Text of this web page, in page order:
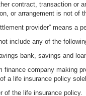
contract, transaction or
or arrangement is not of
provider” means a
include any of the
bank, savings and
finance company making
a life insurance policy
of the life insurance policy.